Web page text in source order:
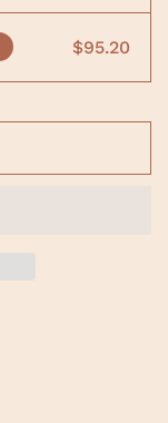
$95.20